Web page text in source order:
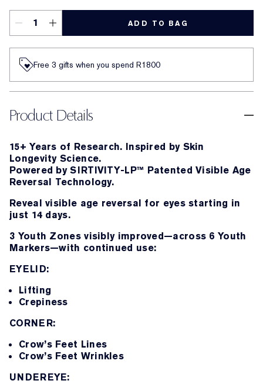
ADD TO BAG
Free 3 gifts when you spend R1800​
Product Details
15+ Years of Research. Inspired by Skin
Longevity Science.
Powered by SIRTIVITY-LP™ Patented Visible Age
Reversal Technology.
Reveal visible age reversal for eyes starting in
just 14 days.
3 Youth Zones visibly improved—across 6 Youth
Markers—with continued use:
EYELID:
Lifting
Crepiness
CORNER:
Crow’s Feet Lines
Crow’s Feet Wrinkles
UNDEREYE: